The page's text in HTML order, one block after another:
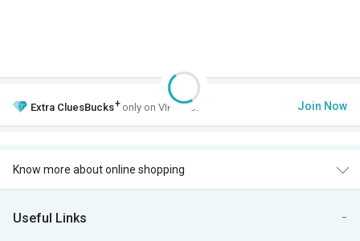
Extra CluesBucks+ only on VIP Club. Join Now
Know more about online shopping
Useful Links